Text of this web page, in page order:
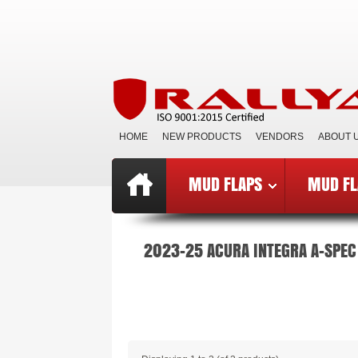
HOME NEW PRODUCTS VENDORS ABOUT
MUD FLAPS MUD
Catalog »Mud Flaps BCE»
2023-25 ACURA INTEGRA A-SPEC